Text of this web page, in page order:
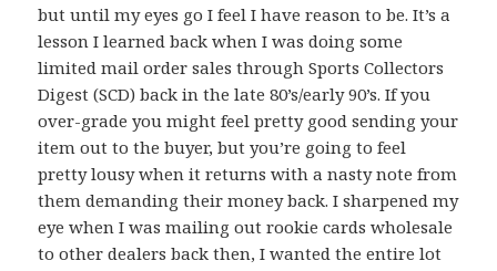
but until my eyes go I feel I have reason to be. It’s a
lesson I learned back when I was doing some
limited mail order sales through Sports Collectors
Digest (SCD) back in the late 80’s/early 90’s. If you
over-grade you might feel pretty good sending your
item out to the buyer, but you’re going to feel
pretty lousy when it returns with a nasty note from
them demanding their money back. I sharpened my
eye when I was mailing out rookie cards wholesale
to other dealers back then, I wanted the entire lot